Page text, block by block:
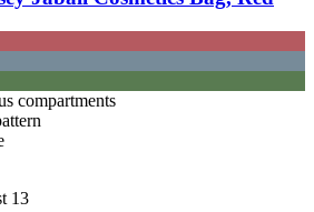
compartments
13